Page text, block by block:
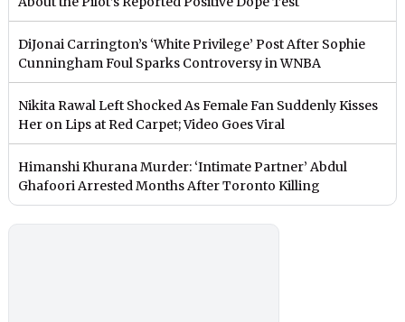
DiJonai Carrington’s ‘White Privilege’ Post After Sophie
Cunningham Foul Sparks Controversy in WNBA
Nikita Rawal Left Shocked As Female Fan Suddenly Kisses
Her on Lips at Red Carpet; Video Goes Viral
Himanshi Khurana Murder: ‘Intimate Partner’ Abdul
Ghafoori Arrested Months After Toronto Killing